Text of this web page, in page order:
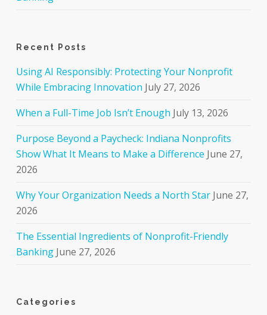
Recent Posts
Using AI Responsibly: Protecting Your Nonprofit
While Embracing Innovation July 27, 2026
When a Full-Time Job Isn’t Enough July 13, 2026
Purpose Beyond a Paycheck: Indiana Nonprofits
Show What It Means to Make a Difference June 27,
2026
Why Your Organization Needs a North Star June 27,
2026
The Essential Ingredients of Nonprofit-Friendly
Banking June 27, 2026
Categories